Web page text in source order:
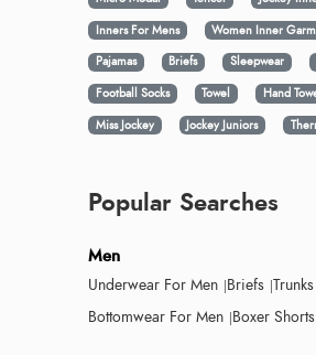
Inners For Mens
Women Inner
Pajamas
Briefs Sleepwear
Football Socks
Towel Hand
Miss Jockey
Jockey Juniors
Popular Searches
Men
Underwear For Men Briefs
Bottomwear For Men Boxer Shorts